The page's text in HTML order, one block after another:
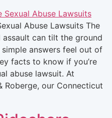
Abuse Lawsuits The
can tilt the ground
answers feel out of
facts to know if you’re
abuse lawsuit. At
Roberge, our Connecticut